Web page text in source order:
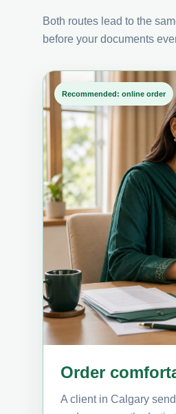
Both routes lead to the
before your documents
Recommended: online order
Order
A client in Calgary